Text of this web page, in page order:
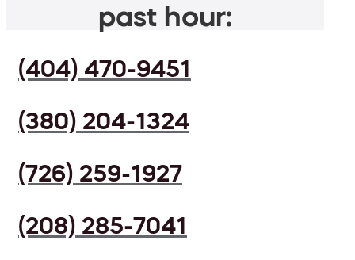
past hour:
(404) 470-9451
(380) 204-1324
(726) 259-1927
(208) 285-7041